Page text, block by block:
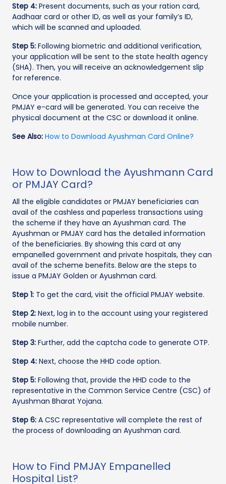
Step 4: Present documents, such as your ration card,
Aadhaar card or other ID, as well as your family’s ID,
which will be scanned and uploaded.
Step 5: Following biometric and additional verification,
your application will be sent to the state health agency
(SHA). Then, you will receive an acknowledgement slip
for reference.
Once your application is processed and accepted, your
PMJAY e-card will be generated. You can receive the
physical document at the CSC or download it online.
See Also: How to Download Ayushman Card Online?
How to Download the Ayushmann Card
or PMJAY Card?
All the eligible candidates or PMJAY beneficiaries can
avail of the cashless and paperless transactions using
the scheme if they have an Ayushman card. The
Ayushman or PMJAY card has the detailed information
of the beneficiaries. By showing this card at any
empanelled government and private hospitals, they can
avail of the scheme benefits. Below are the steps to
issue a PMJAY Golden or Ayushman card.
Step 1: To get the card, visit the official PMJAY website.
Step 2: Next, log in to the account using your registered
mobile number.
Step 3: Further, add the captcha code to generate OTP.
Step 4: Next, choose the HHD code option.
Step 5: Following that, provide the HHD code to the
representative in the Common Service Centre (CSC) of
Ayushman Bharat Yojana.
Step 6: A CSC representative will complete the rest of
the process of downloading an Ayushman card.
How to Find PMJAY Empanelled
Hospital List?